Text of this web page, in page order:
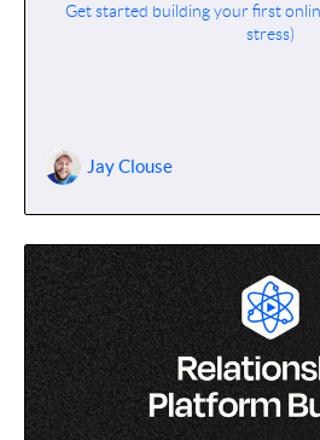
Get started building your first
stress)
Jay Clouse